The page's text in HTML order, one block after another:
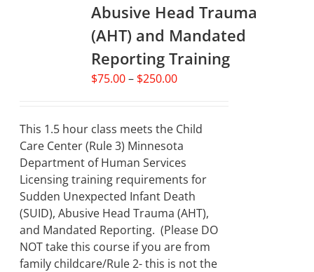
Abusive Head Trauma
(AHT) and Mandated
Reporting Training
$75.00– $250.00Price
through
$250.00
This 1.5 hour class meets the Child
Care Center (Rule 3) Minnesota
Department of Human Services
Licensing training requirements for
Sudden Unexpected Infant Death
(SUID), Abusive Head Trauma (AHT),
and Mandated Reporting. (Please DO
NOT take this course if you are from
family childcare/Rule 2- this is not the